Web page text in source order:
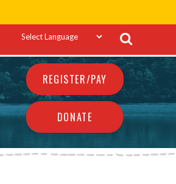
REGISTER/PAY
DONATE